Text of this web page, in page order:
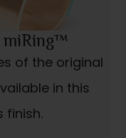
miRing™
of the original
in this
finish.